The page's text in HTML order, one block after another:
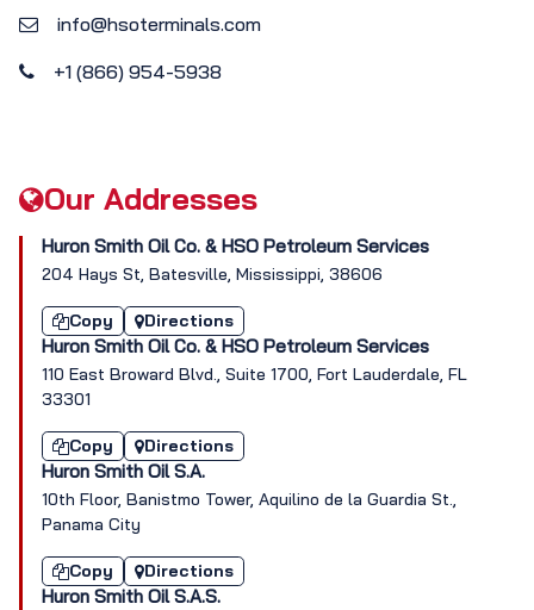
info@hsoterminals.com
+1 (866) 954-5938
Our Addresses
Huron Smith Oil Co. & HSO Petroleum Services
204 Hays St, Batesville, Mississippi, 38606
Copy Directions
Huron Smith Oil Co. & HSO Petroleum Services
110 East Broward Blvd., Suite 1700, Fort Lauderdale, FL
33301
Copy Directions
Huron Smith Oil S.A.
10th Floor, Banistmo Tower, Aquilino de la Guardia St.,
Panama City
Copy Directions
Huron Smith Oil S.A.S.